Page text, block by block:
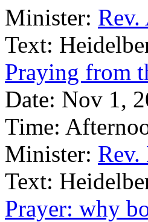
Minister: Rev.
Text:
Praying from
Date: Nov 1,
Time:
Minister: Rev.
Text:
Prayer: why